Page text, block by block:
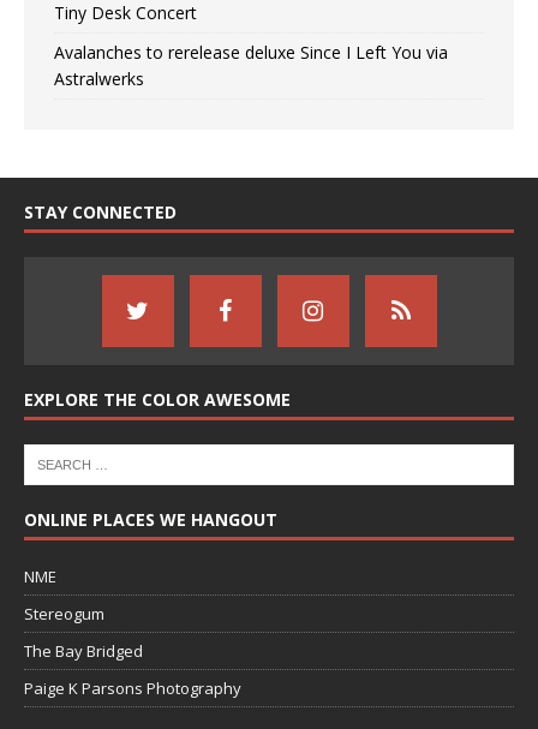
Tiny Desk Concert
Avalanches to rerelease deluxe Since I Left You via
Astralwerks
STAY CONNECTED
EXPLORE THE COLOR AWESOME
ONLINE PLACES WE HANGOUT
NME
Stereogum
The Bay Bridged
Paige K Parsons Photography